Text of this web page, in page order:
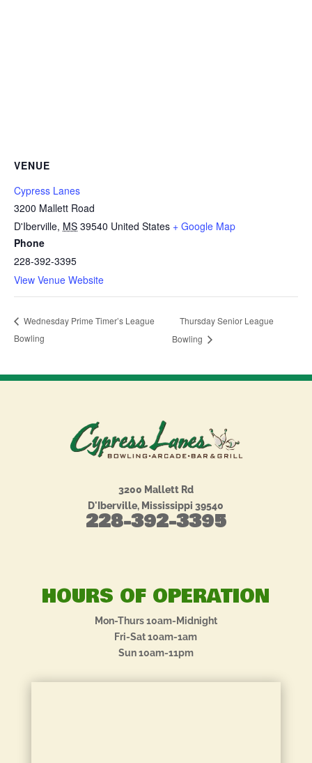
VENUE
Cypress Lanes
3200 Mallett Road
D'Iberville, MS 39540 United States + Google Map
Phone
228-392-3395
View Venue Website
Wednesday Prime Timer’s League
Bowling
Thursday Senior League
Bowling
3200 Mallett Rd
D'Iberville, Mississippi 39540
228-392-3395
HOURS OF OPERATION
Mon-Thurs 10am-Midnight
Fri-Sat 10am-1am
Sun 10am-11pm